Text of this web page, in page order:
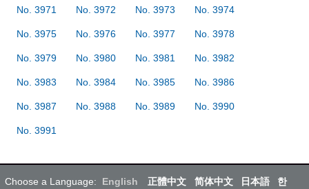
No. 3971 No. 3972 No. 3973 No. 3974
No. 3975 No. 3976 No. 3977 No. 3978
No. 3979 No. 3980 No. 3981 No. 3982
No. 3983 No. 3984 No. 3985 No. 3986
No. 3987 No. 3988 No. 3989 No. 3990
No. 3991
Choose a Language: English 正體中文 简体中文 日本語
한